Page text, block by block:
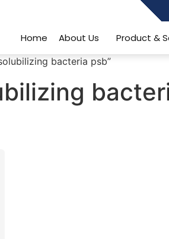
Home About Us Product &
bacteria psb”